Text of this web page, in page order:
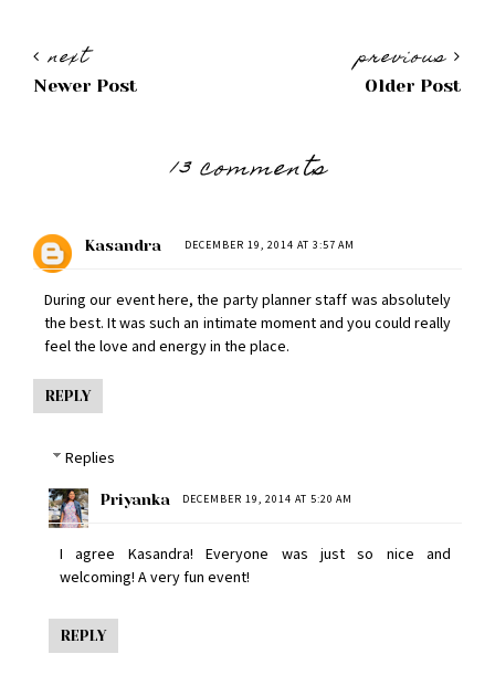
previous
Older Post
next
Newer Post
13 comments
Kasandra DECEMBER 19, 2014 AT 3:57 AM
During our event here, the party plannerstaff was absolutely
the best. It was such an intimate moment and you could really
feel the love and energy in the place.
REPLY
Replies
Priyanka DECEMBER 19, 2014 AT 5:20 AM
I agree Kasandra! Everyone was just so nice and
welcoming! A very fun event!
REPLY